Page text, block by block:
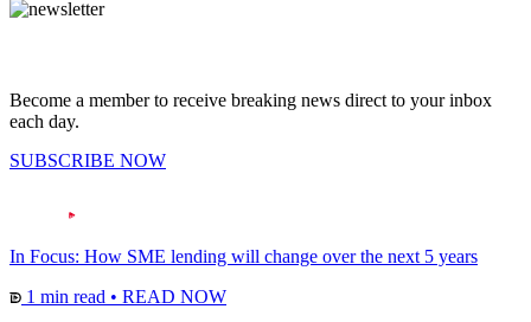
Become a member to receive breaking news direct to your inbox
each day.
SUBSCRIBE NOW
In Focus: How SME lending will change over the next 5 years
1 min read • READ NOW